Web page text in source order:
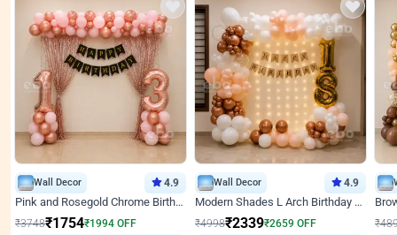
Wall Decor 4.9
Pink and Rosegold Chrome Birthday Decor
₹3748₹1754₹1994 OFF
Wall Decor 4.9
Modern Shades L Arch Birthday Decor with Lights
₹4998₹2339₹2659 OFF
₹